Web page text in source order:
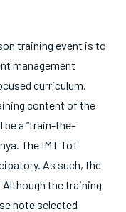
training event is to
management
curriculum.
content of the
be a “train-the-
The IMT ToT
As such, the
Although the training
note selected